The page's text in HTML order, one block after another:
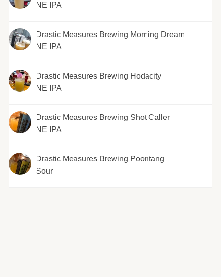
NE IPA
Drastic Measures Brewing Morning Dream
NE IPA
Drastic Measures Brewing Hodacity
NE IPA
Drastic Measures Brewing Shot Caller
NE IPA
Drastic Measures Brewing Poontang
Sour